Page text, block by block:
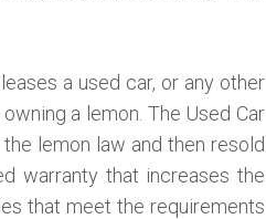
a used car, or any other
a lemon. The Used Car
lemon law and then resold
warranty that increases the
that meet the requirements